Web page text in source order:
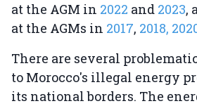
at the AGM in 2022 and 2023,
at the AGMs in 2017, 2018,
There are several
to Morocco's illegal energy
its national borders. The